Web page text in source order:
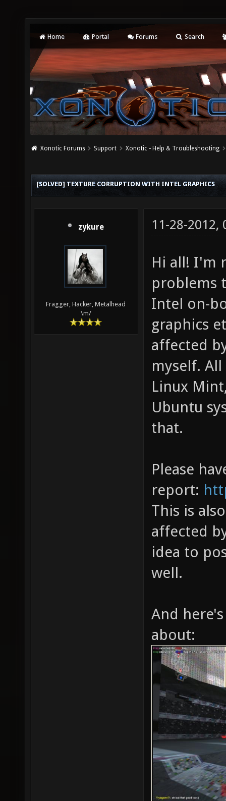
Home Portal Forums Search
Xonotic Forums Support Xonotic - Help & Troubleshooting
[SOLVED] TEXTURE CORRUPTION WITH INTEL GRAPHICS
zykure
Fragger, Hacker, Metalhead
\m/
11-28-2012,
Hi all! I'm
problems
Intel on-
graphics
affected
myself.
Linux
Ubuntu
that.
Please
report:
This is
affected
idea to
well.
And
about: